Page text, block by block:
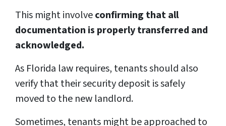
This might involveconfirming that all
documentation is properly transferred and
acknowledged.
As Florida law requires, tenants should also
verify that their security deposit is safely
moved to the new landlord.
Sometimes, tenants might be approached to